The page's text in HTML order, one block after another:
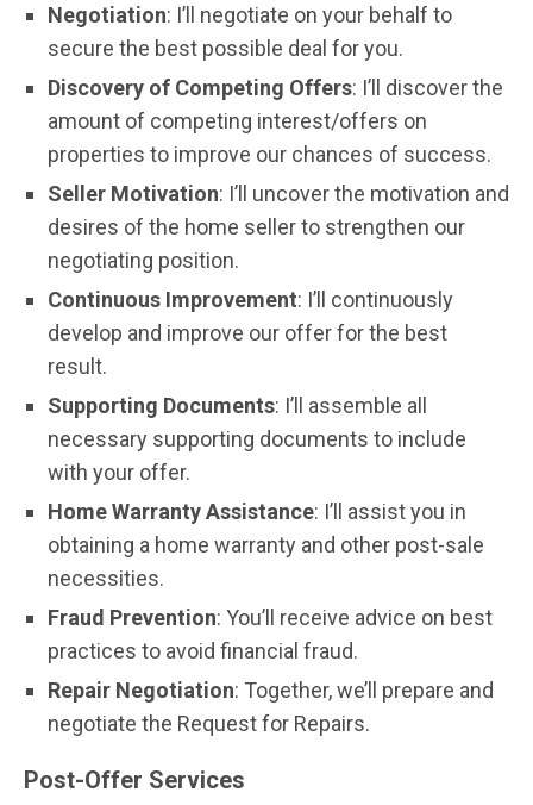
Negotiation: I’ll negotiate on your behalf to
secure the best possible deal for you.
Discovery of Competing Offers: I’ll discover the
amount of competing interest/offers on
properties to improve our chances of success.
Seller Motivation: I’ll uncover the motivation and
desires of the home seller to strengthen our
negotiating position.
Continuous Improvement: I’ll continuously
develop and improve our offer for the best
result.
Supporting Documents: I’ll assemble all
necessary supporting documents to include
with your offer.
Home Warranty Assistance: I’ll assist you in
obtaining a home warranty and other post-sale
necessities.
Fraud Prevention: You’ll receive advice on best
practices to avoid financial fraud.
Repair Negotiation: Together, we’ll prepare and
negotiate the Request for Repairs.
Post-Offer Services